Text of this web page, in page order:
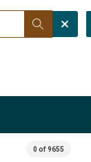
0 of 9655